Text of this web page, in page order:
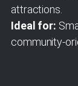
attractions.
Ideal for:
community-